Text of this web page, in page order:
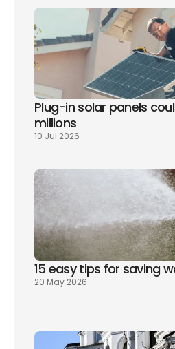
Plug-in solar panels
millions
10 Jul 2026
15 easy tips for saving
20 May 2026